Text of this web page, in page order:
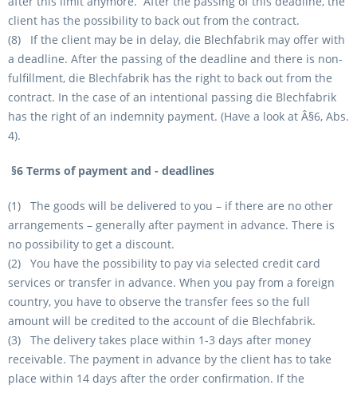
client has the possibility to back out from the contract.
(8) If the client may be in delay, die Blechfabrik may offer with
a deadline. After the passing of the deadline and there is non-
fulfillment, die Blechfabrik has the right to back out from the
contract. In the case of an intentional passing die Blechfabrik
has the right of an indemnity payment. (Have a look at Â§6, Abs.
4).
§6 Terms of payment and - deadlines
(1) The goods will be delivered to you – if there are no other
arrangements – generally after payment in advance. There is
no possibility to get a discount.
(2) You have the possibility to pay via selected credit card
services or transfer in advance. When you pay from a foreign
country, you have to observe the transfer fees so the full
amount will be credited to the account of die Blechfabrik.
(3) The delivery takes place within 1-3 days after money
receivable. The payment in advance by the client has to take
place within 14 days after the order confirmation. If the